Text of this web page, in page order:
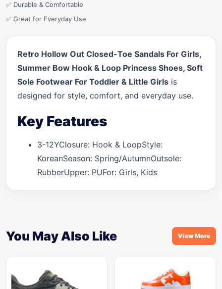
✅ Durable & Comfortable
✅ Great for Everyday Use
Retro Hollow Out Closed-Toe Sandals For Girls,
Summer Bow Hook & Loop Princess Shoes, Soft
Sole Footwear For Toddler & Little Girls is
designed for style, comfort, and everyday use.
Key Features
3-12YClosure: Hook & LoopStyle:
KoreanSeason: Spring/AutumnOutsole:
RubberUpper: PUFor: Girls, Kids
You May Also Like View More